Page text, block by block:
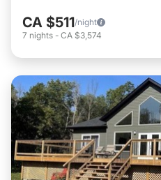
CA $511/night
7 nights - CA $3,574